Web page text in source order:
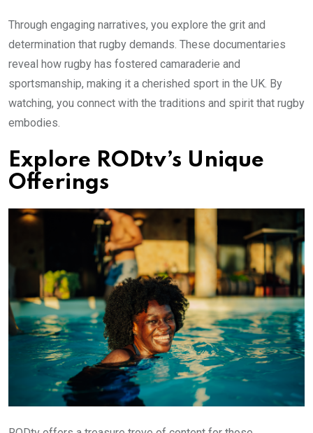
Through engaging narratives, you explore the grit and
determination that rugby demands. These documentaries
reveal how rugby has fostered camaraderie and
sportsmanship, making it a cherished sport in the UK. By
watching, you connect with the traditions and spirit that rugby
embodies.
Explore RODtv’s Unique
Offerings